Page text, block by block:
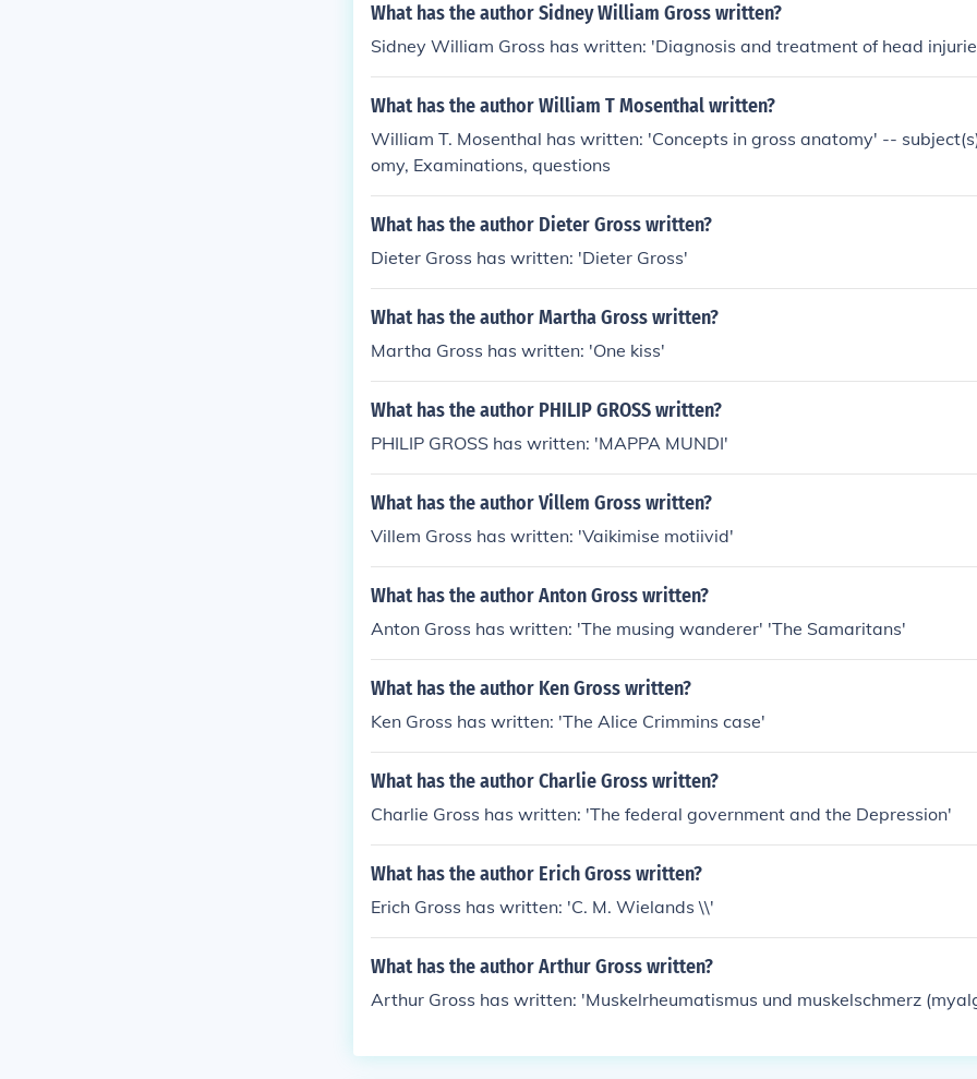
What has the author Sidney William Gross written?
Sidney William Gross has written: 'Diagnosis and treatment of head
What has the author William T Mosenthal written?
William T. Mosenthal has written: 'Concepts in gross anatomy' --
omy, Examinations, questions
What has the author Dieter Gross written?
Dieter Gross has written: 'Dieter Gross'
What has the author Martha Gross written?
Martha Gross has written: 'One kiss'
What has the author PHILIP GROSS written?
PHILIP GROSS has written: 'MAPPA MUNDI'
What has the author Villem Gross written?
Villem Gross has written: 'Vaikimise motiivid'
What has the author Anton Gross written?
Anton Gross has written: 'The musing wanderer' 'The Samaritans'
What has the author Ken Gross written?
Ken Gross has written: 'The Alice Crimmins case'
What has the author Charlie Gross written?
Charlie Gross has written: 'The federal government and the Depression'
What has the author Erich Gross written?
Erich Gross has written: 'C. M. Wielands \\'
What has the author Arthur Gross written?
Arthur Gross has written: 'Muskelrheumatismus und muskelschmerz